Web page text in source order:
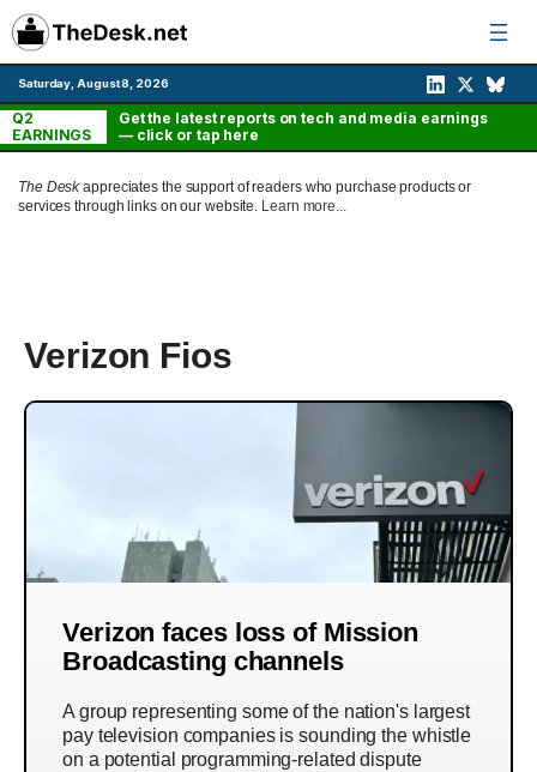
Skip
to
content
Saturday, August 8, 2026
Q2
EARNINGS
Get the latest reports on tech and media earnings
— click or tap here
The Deskappreciates the support of readers who purchase products or
services through links on our website. Learn more...
Verizon Fios
Verizon faces loss of Mission
Broadcasting channels
A group representing some of the nation's largest
pay television companies is sounding the whistle
on a potential programming-related dispute